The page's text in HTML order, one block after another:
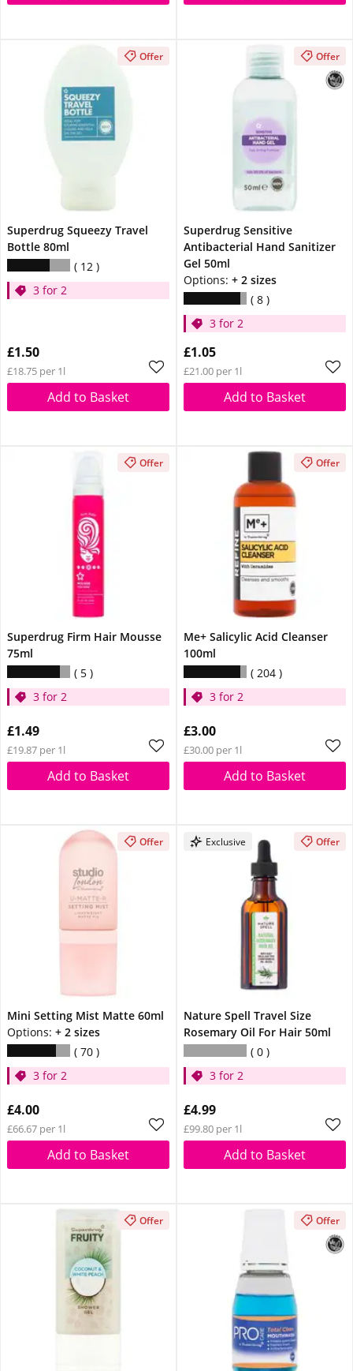
Offer
Superdrug Squeezy Travel
Bottle 80ml
12
3 for 2
£1.50
£18.75 per 1l
Add to Basket
Offer
Superdrug Sensitive
Antibacterial Hand Sanitizer
Gel 50ml
Options: + 2 sizes
8
3 for 2
£1.05
£21.00 per 1l
Add to Basket
Offer
Superdrug Firm Hair Mousse
75ml
5
3 for 2
£1.49
£19.87 per 1l
Add to Basket
Offer
Me+ Salicylic Acid Cleanser
100ml
204
3 for 2
£3.00
£30.00 per 1l
Add to Basket
Offer
Mini Setting Mist Matte 60ml
Options: + 2 sizes
70
3 for 2
£4.00
£66.67 per 1l
Add to Basket
Exclusive Offer
Nature Spell Travel Size
Rosemary Oil For Hair 50ml
0
3 for 2
£4.99
£99.80 per 1l
Add to Basket
Offer Offer